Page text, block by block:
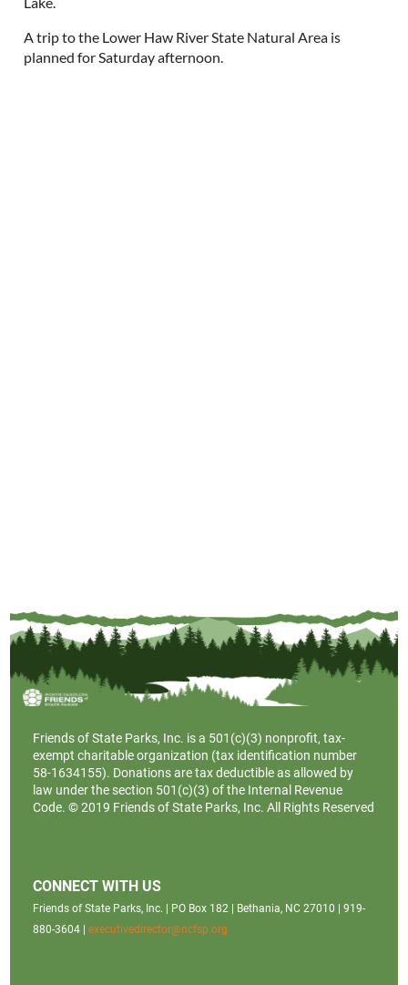
A trip to the Lower Haw River State Natural Area is
planned for Saturday afternoon.
Friends of State Parks, Inc. is a 501(c)(3) nonprofit, tax-
exempt charitable organization (tax identification number
58-1634155). Donations are tax deductible as allowed by
law under the section 501(c)(3) of the Internal Revenue
Code. © 2019 Friends of State Parks, Inc. All Rights Reserved
CONNECT WITH US
Friends of State Parks, Inc. | PO Box 182 | Bethania, NC 27010 | 919-
880-3604 |executivedirector@ncfsp.org